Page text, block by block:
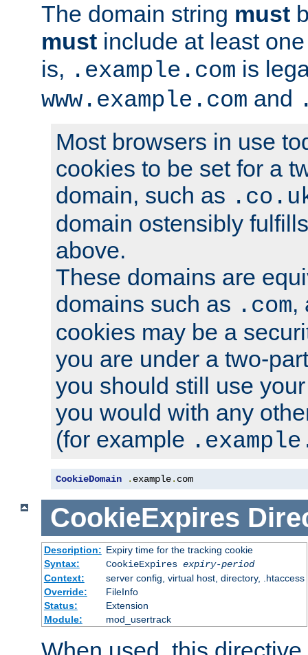
The domain string must
must include at least
is, .example.com is
www.example.com and
Most browsers in use
cookies to be set for a
domain, such as
domain ostensibly
above.
These domains are
domains such as .com,
cookies may be a
you are under a two-
you should still use
you would with any
(for example
CookieDomain . example. com
CookieExpires
Description: Expiry time for the tracking cookie
Syntax:
CookieExpires expiry-period
Context:
server config, virtual host, directory, .htaccess
Override:
FileInfo
Status:
Extension
Module:
mod_usertrack